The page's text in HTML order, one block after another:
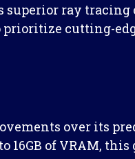
superior ray
cutting-
over its
16GB of VRAM,